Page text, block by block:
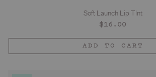
Soft Launch Lip TInt
Regular
$16.00
ADD TO CART